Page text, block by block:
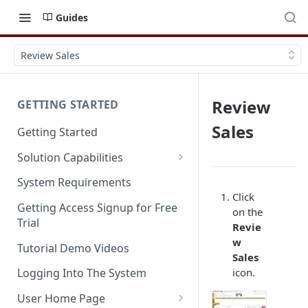
Guides
Review Sales
GETTING STARTED
Getting Started
Solution Capabilities
Editions and Capabilities
Service Editions
System Requirements
Getting Access Signup for Free
Trial
Tutorial Demo Videos
Logging Into The System
User Home Page
Review
Sales
Click
on the
Revie
w
Sales
icon.